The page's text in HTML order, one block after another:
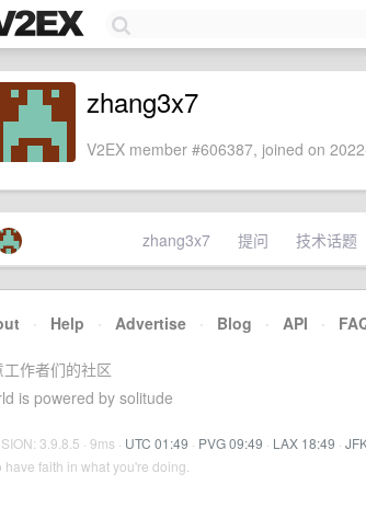
zhang3x7
V2EX member #606387, joined on
zhang3x7 提问 技术话题
· Help · Advertise · Blog · API ·
工作者们的社区
is powered by solitude
3.9.8.5 · 9ms · UTC 01:49 · PVG 09:49 · LAX 18:49 ·
have faith in what you're doing.